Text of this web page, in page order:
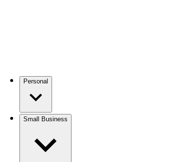
Personal
Small Business